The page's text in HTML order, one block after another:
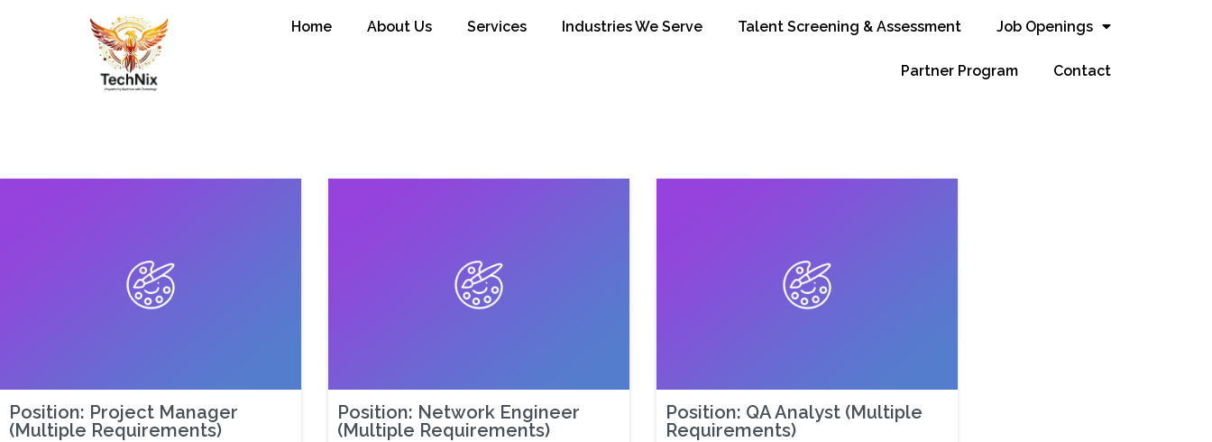
Home About Us Services Industries We Serve Talent Screening & Assessment Job Openings
Partner Program Contact
Position: Project Manager
(Multiple Requirements)
Position: Network Engineer
(Multiple Requirements)
Position: QA Analyst (Multiple
Requirements)